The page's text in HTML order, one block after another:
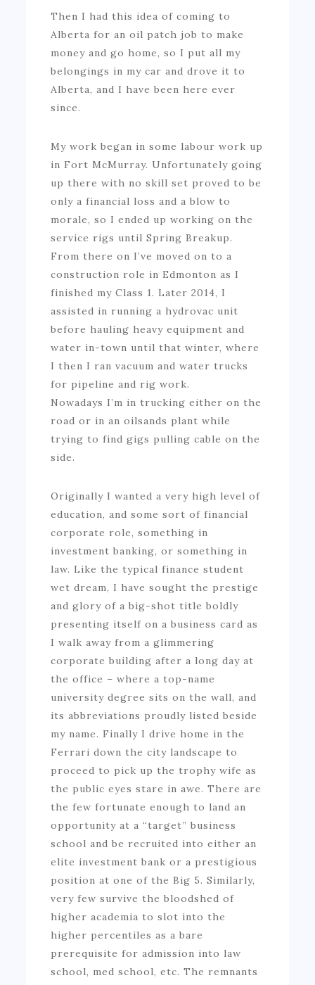
Then I had this idea of coming to
Alberta for an oil patch job to make
money and go home, so I put all my
belongings in my car and drove it to
Alberta, and I have been here ever
since.
My work began in some labour work up
in Fort McMurray. Unfortunately going
up there with no skill set proved to be
only a financial loss and a blow to
morale, so I ended up working on the
service rigs until Spring Breakup.
From there on I’ve moved on to a
construction role in Edmonton as I
finished my Class 1. Later 2014, I
assisted in running a hydrovac unit
before hauling heavy equipment and
water in-town until that winter, where
I then I ran vacuum and water trucks
for pipeline and rig work.
Nowadays I’m in trucking either on the
road or in an oilsands plant while
trying to find gigs pulling cable on the
side.
Originally I wanted a very high level of
education, and some sort of financial
corporate role, something in
investment banking, or something in
law. Like the typical finance student
wet dream, I have sought the prestige
and glory of a big-shot title boldly
presenting itself on a business card as
I walk away from a glimmering
corporate building after a long day at
the office – where a top-name
university degree sits on the wall, and
its abbreviations proudly listed beside
my name. Finally I drive home in the
Ferrari down the city landscape to
proceed to pick up the trophy wife as
the public eyes stare in awe. There are
the few fortunate enough to land an
opportunity at a “target” business
school and be recruited into either an
elite investment bank or a prestigious
position at one of the Big 5. Similarly,
very few survive the bloodshed of
higher academia to slot into the
higher percentiles as a bare
prerequisite for admission into law
school, med school, etc. The remnants